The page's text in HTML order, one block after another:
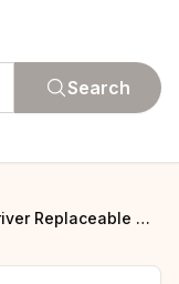
Search
2UUL KAKA Adjustable Torque Screwdriver Replaceable Magnetic Bits Pentalobe 0.8 Cross 1.2 Y 0.6 for Phone Electronics Repair